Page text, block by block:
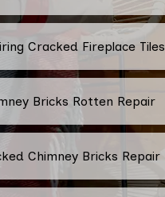
Cracked Fireplace Tiles
Bricks Rotten Repair
Chimney Bricks Repair